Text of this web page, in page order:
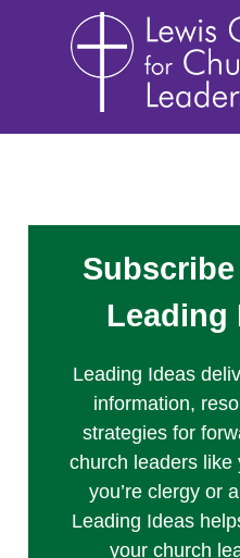
Leading
Leading Ideas
information,
strategies for
church leaders like
you’re clergy or
Leading Ideas
your church